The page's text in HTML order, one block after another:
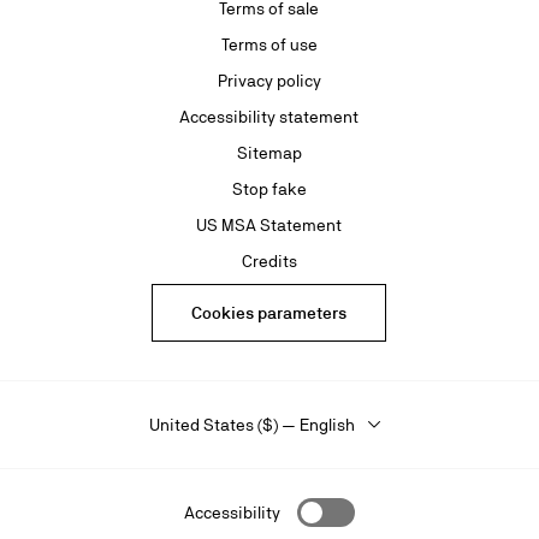
Terms of sale
Terms of use
Privacy policy
Accessibility statement
Sitemap
Stop fake
US MSA Statement
Credits
Cookies parameters
United States ($) — English
Accessibility